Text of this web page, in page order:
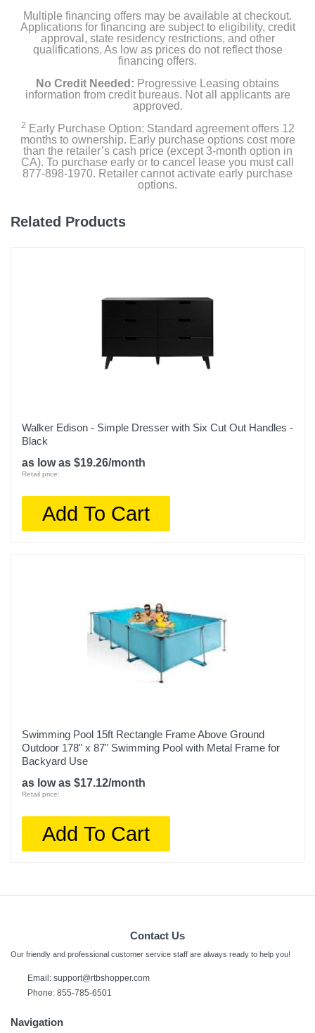
Multiple financing offers may be available at checkout.
Applications for financing are subject to eligibility, credit
approval, state residency restrictions, and other
qualifications. As low as prices do not reflect those
financing offers.
No Credit Needed: Progressive Leasing obtains
information from credit bureaus. Not all applicants are
approved.
2 Early Purchase Option: Standard agreement offers 12
months to ownership. Early purchase options cost more
than the retailer’s cash price (except 3-month option in
CA). To purchase early or to cancel lease you must call
877-898-1970. Retailer cannot activate early purchase
options.
Related Products
Walker Edison - Simple Dresser with Six Cut Out Handles -
Black
as low as $19.26/month
Retail price:
Add To Cart
Swimming Pool 15ft Rectangle Frame Above Ground
Outdoor 178" x 87" Swimming Pool with Metal Frame for
Backyard Use
as low as $17.12/month
Retail price:
Add To Cart
Contact Us
Our friendly and professional customer service staff are always ready to help you!
Email: support@rtbshopper.com
Phone: 855-785-6501
Navigation